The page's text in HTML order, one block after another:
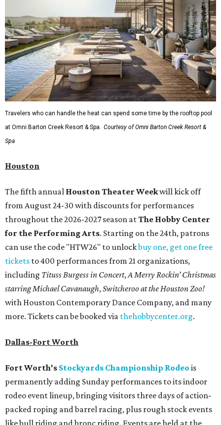
Travelers who can handle the heat can spend some time by the rooftop pool
at Omni Barton Creek Resort & Spa.
Courtesy of Omni Barton Creek Resort &
Spa
Houston
The fifth annual Houston Theater Weekwill kick off
from August 24-30 with discounts for performances
throughout the 2026-2027 season atThe Hobby Center
for the Performing Arts. Starting on the 24th, patrons
can use the code "HTW26" to unlockbuy one, get one free
tickets to 400 performances from 21 organizations,
including Tituss Burgess in Concert, A Merry Rockin’ Christmas
starring Michael Cavanaugh, Switcheroo at the Houston Zoo!
with Houston Contemporary Dance Company, and many
more. Tickets can be booked via thehobbycenter.org.
Dallas-Fort Worth
Fort Worth's Stockyards Championship Rodeo is
permanently adding Sunday performances to its indoor
rodeo event lineup, bringing visitors three days of action-
packed roping and barrel racing, plus rough stock events
like bull riding and bronc riding. Events are held at the